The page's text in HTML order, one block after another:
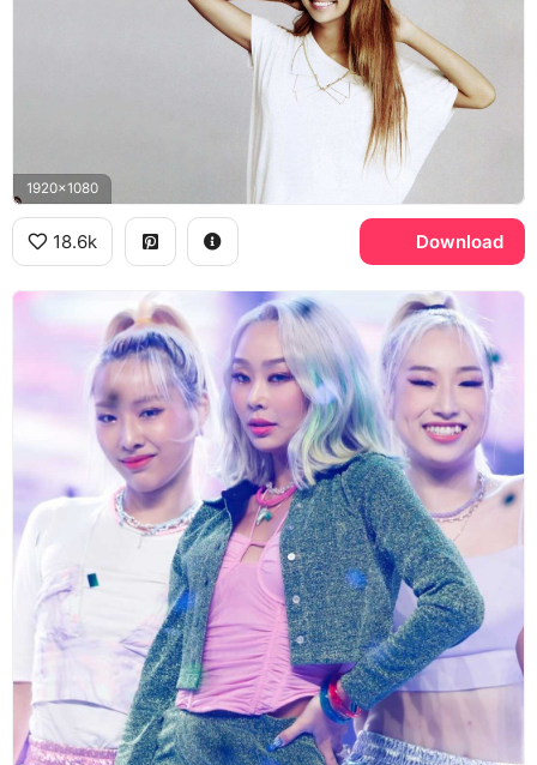
1920x1080
18.6k Download